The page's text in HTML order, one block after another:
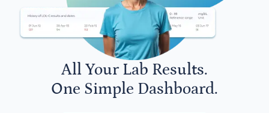
All Your Lab Results.
One Simple Dashboard.